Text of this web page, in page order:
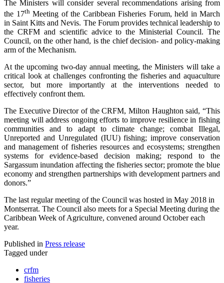
The Ministers will consider several recommendations arising from
the 17thMeeting of the Caribbean Fisheries Forum, held in March
in Saint Kitts and Nevis. The Forum provides technical leadership to
the CRFM and scientific advice to the Ministerial Council. The
Council, on the other hand, is the chief decision- and policy-making
arm of the Mechanism.
At the upcoming two-day annual meeting, the Ministers will take a
critical look at challenges confronting the fisheries and aquaculture
sector, but more importantly at the interventions needed to
effectively confront them.
The Executive Director of the CRFM, Milton Haughton said, “This
meeting will address ongoing efforts to improve resilience in fishing
communities and to adapt to climate change; combat Illegal,
Unreported and Unregulated (IUU) fishing; improve conservation
and management of fisheries resources and ecosystems; strengthen
systems for evidence-based decision making; respond to the
Sargassum inundation affecting the fisheries sector; promote the blue
economy and strengthen partnerships with development partners and
donors.”
The last regular meeting of the Council was hosted in May 2018 in
Montserrat. The Council also meets for a Special Meeting during the
Caribbean Week of Agriculture, convened around October each
year.
Published in Press release
Tagged under
crfm
fisheries